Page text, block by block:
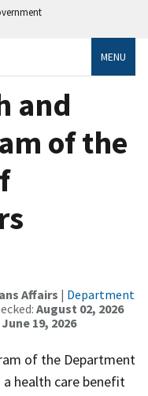
MENU
and
of the
Affairs | Department
August 02, 2026
June 19, 2026
of the Department
a health care benefit